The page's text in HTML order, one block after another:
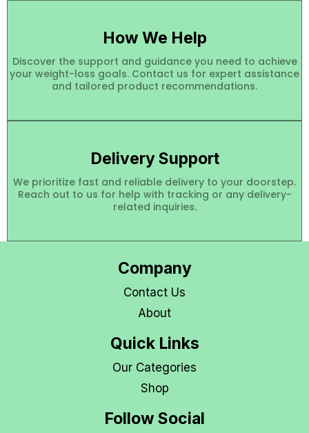
How We Help
Discover the support and guidance you need to achieve
your weight-loss goals. Contact us for expert assistance
and tailored product recommendations.
Delivery Support
We prioritize fast and reliable delivery to your doorstep.
Reach out to us for help with tracking or any delivery-
related inquiries.
Company
Contact Us
About
Quick Links
Our Categories
Shop
Follow Social